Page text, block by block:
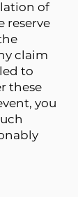
of
reserve
claim
to
these
you